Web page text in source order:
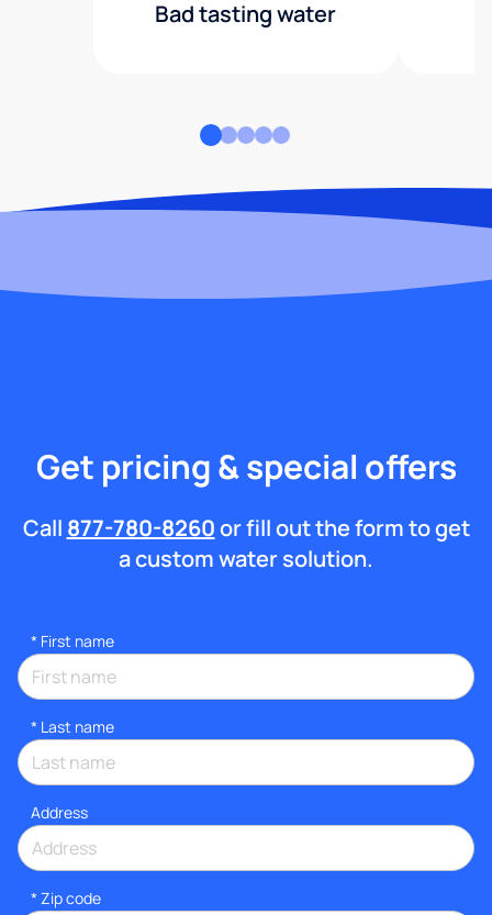
Bad tasting water
Get pricing & special offers
Call 877-780-8260or fill out the form to get
a custom water solution.
* First name
* Last name
Address
* Zip code